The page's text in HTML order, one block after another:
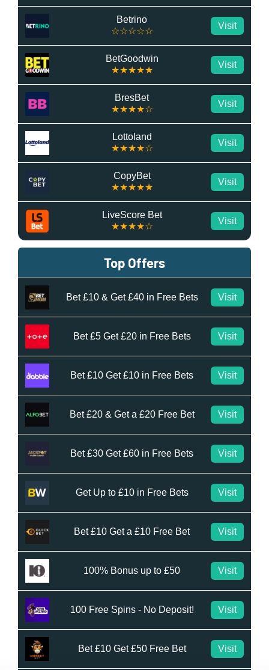
Betrino
☆☆☆☆☆
Visit
BetGoodwin
★★★★★
Visit
BresBet
★★★★☆
Visit
Lottoland
★★★★☆
Visit
CopyBet
★★★★★
Visit
LiveScore Bet
★★★★☆
Visit
Top Offers
Bet £10 & Get £40 in Free Bets Visit
Bet £5 Get £20 in Free Bets Visit
Bet £10 Get £10 in Free Bets Visit
Bet £20 & Get a £20 Free Bet Visit
Bet £30 Get £60 in Free Bets Visit
Get Up to £10 in Free Bets Visit
Bet £10 Get a £10 Free Bet Visit
100% Bonus up to £50 Visit
100 Free Spins - No Deposit! Visit
Bet £10 Get £50 Free Bet Visit